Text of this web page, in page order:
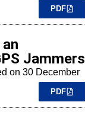
PDF
Jammers
on 30 December
PDF